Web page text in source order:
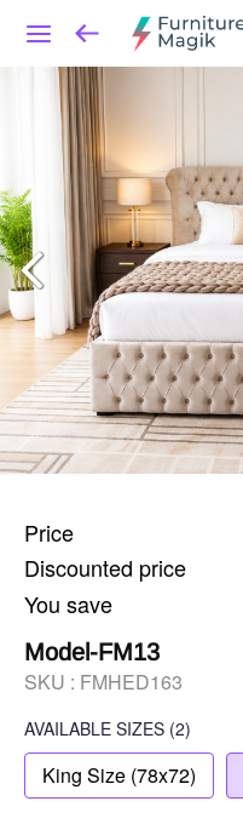
Price
Discounted price
You save
Model-FM13
SKU : FMHED163
AVAILABLE SIZES (2)
King Size (78x72)